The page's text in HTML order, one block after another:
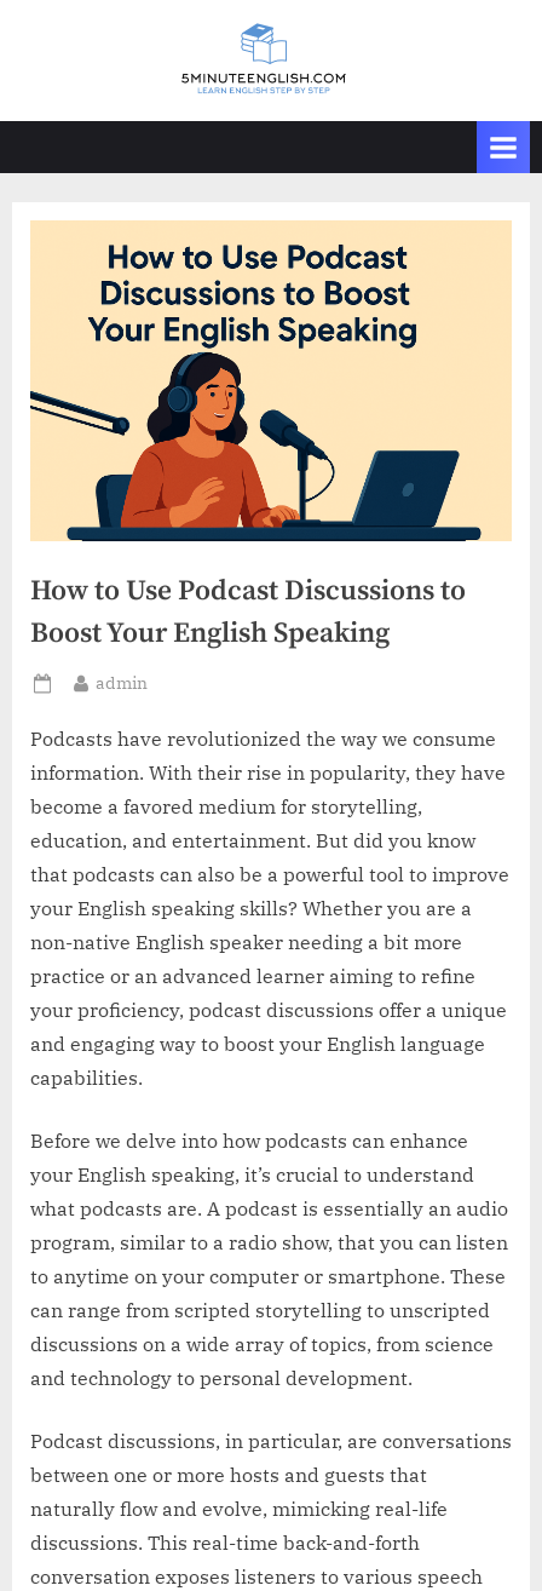
How to Use Podcast Discussions to
Boost Your English Speaking
Posted
By
admin
Podcasts have revolutionized the way we consume
information. With their rise in popularity, they have
become a favored medium for storytelling,
education, and entertainment. But did you know
that podcasts can also be a powerful tool to improve
your English speaking skills? Whether you are a
non-native English speaker needing a bit more
practice or an advanced learner aiming to refine
your proficiency, podcast discussions offer a unique
and engaging way to boost your English language
capabilities.
Before we delve into how podcasts can enhance
your English speaking, it’s crucial to understand
what podcasts are. A podcast is essentially an audio
program, similar to a radio show, that you can listen
to anytime on your computer or smartphone. These
can range from scripted storytelling to unscripted
discussions on a wide array of topics, from science
and technology to personal development.
Podcast discussions, in particular, are conversations
between one or more hosts and guests that
naturally flow and evolve, mimicking real-life
discussions. This real-time back-and-forth
conversation exposes listeners to various speech